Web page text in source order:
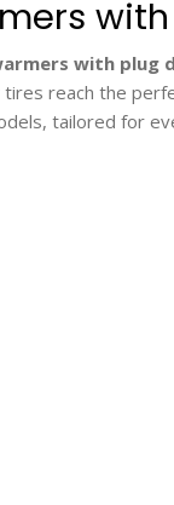
with plug
reach the
tailored for